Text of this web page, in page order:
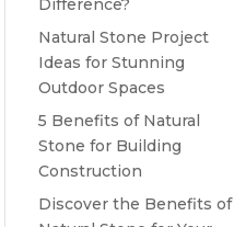
Difference?
Natural Stone Project
Ideas for Stunning
Outdoor Spaces
5 Benefits of Natural
Stone for Building
Construction
Discover the Benefits of